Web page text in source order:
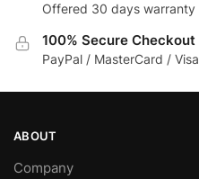
Offered 30 days warranty
100% Secure Checkout
PayPal / MasterCard / Visa
ABOUT
Company